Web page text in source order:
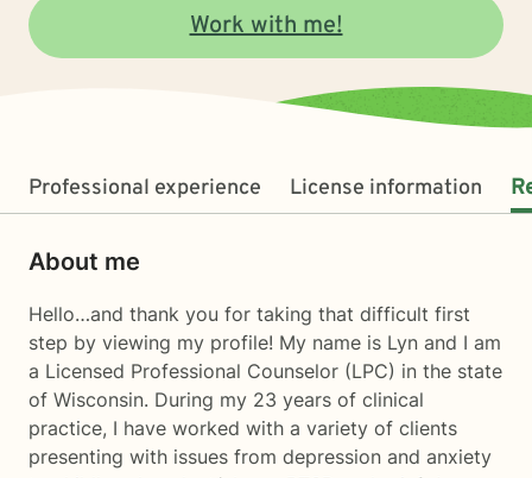
Work with me!
Professional experience License information
About me
Hello…and thank you for taking that difficult first
step by viewing my profile! My name is Lyn and I am
a Licensed Professional Counselor (LPC) in the state
of Wisconsin. During my 23 years of clinical
practice, I have worked with a variety of clients
presenting with issues from depression and anxiety